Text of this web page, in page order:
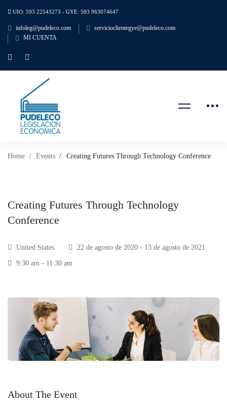
UIO: 593 22543273 - GYE: 593 963074647
infoleg@pudeleco.com
servicioclientegye@pudeleco.com
MI CUENTA
Home Events Creating Futures Through Technology Conference
Creating Futures Through Technology
Conference
United States 22 de agosto de 2020 - 13 de agosto de 2021
9:30 am - 11:30 am
About The Event